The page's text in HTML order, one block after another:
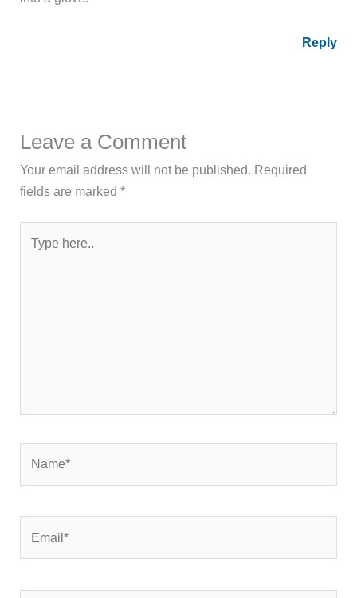
Reply
Leave a Comment
Your email address will not be published. Required
fields are marked*
here..